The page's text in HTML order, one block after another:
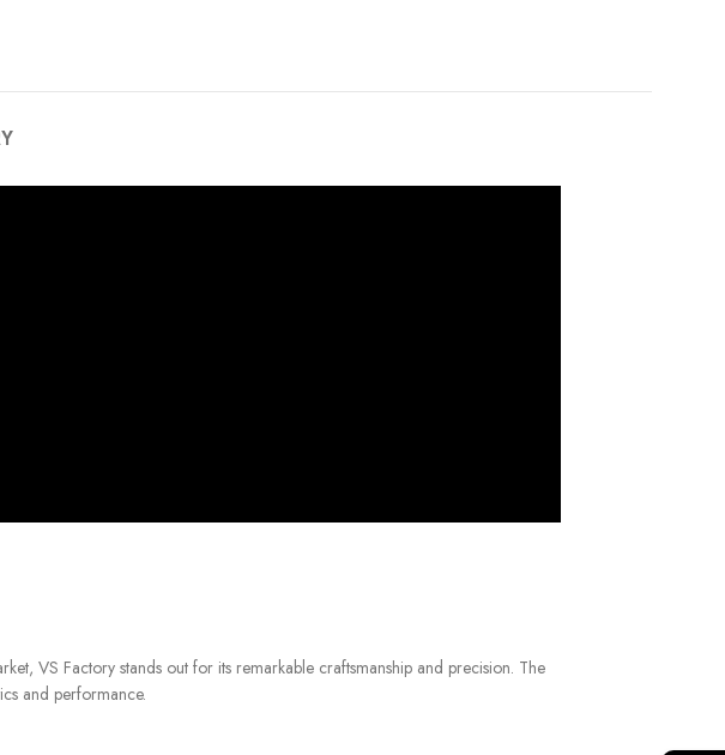
VS Factory stands out for its remarkable craftsmanship and precision. The
and performance.